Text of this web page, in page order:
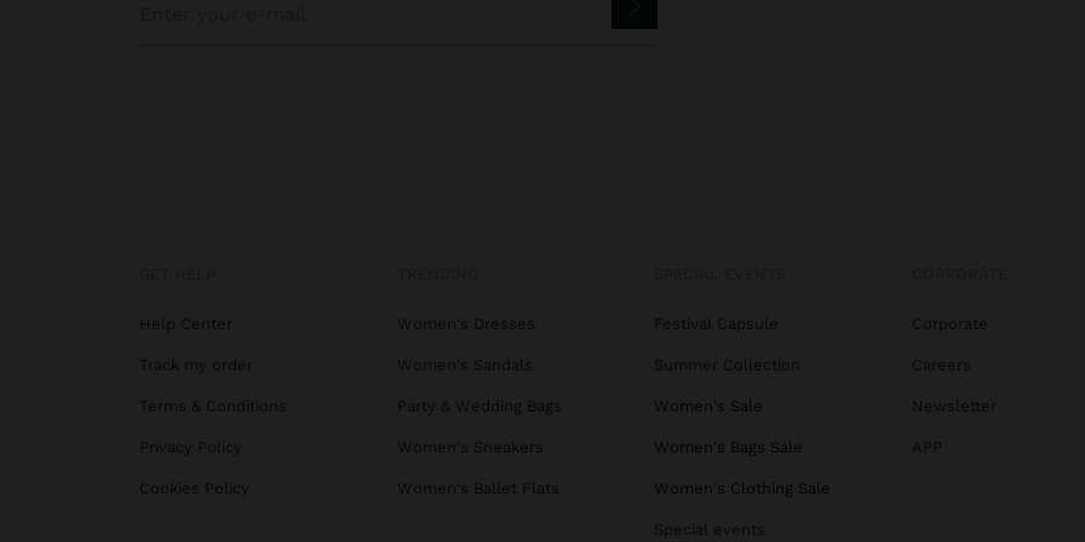
Help Center
Track my order
Terms & Conditions
Privacy Policy
Cookies Policy
Women's Dresses
Women's Sandals
Party & Wedding Bags
Women's Sneakers
Women's Ballet Flats
Festival Capsule
Summer Collection
Women's Sale
Women's Bags Sale
Women's Clothing Sale
Special events
Corporate
Careers
Newsletter
APP